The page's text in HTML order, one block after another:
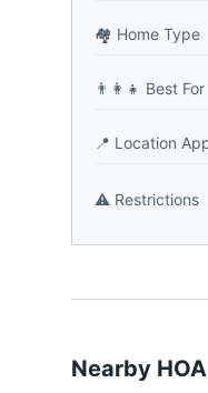
🏘️ Home Type
👨‍👩‍👧 Best For
📍 Location
⚠️ Restrictions
Nearby